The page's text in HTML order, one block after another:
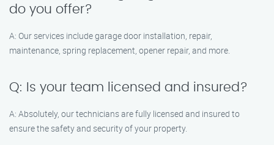
do you offer?
A: Our services include garage door installation, repair,
maintenance, spring replacement, opener repair, and more.
Q: Is your team licensed and insured?
A: Absolutely, our technicians are fully licensed and insured to
ensure the safety and security of your property.